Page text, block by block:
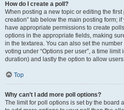
How do I create a poll?
When posting a new topic or editing the first
creation” tab below the main posting form;
have appropriate permissions to create
options in the appropriate fields, making
in the textarea. You can also set the
voting under “Options per user”, a time
duration) and lastly the option to allow
Top
Why can’t I add more poll options?
The limit for poll options is set by the board